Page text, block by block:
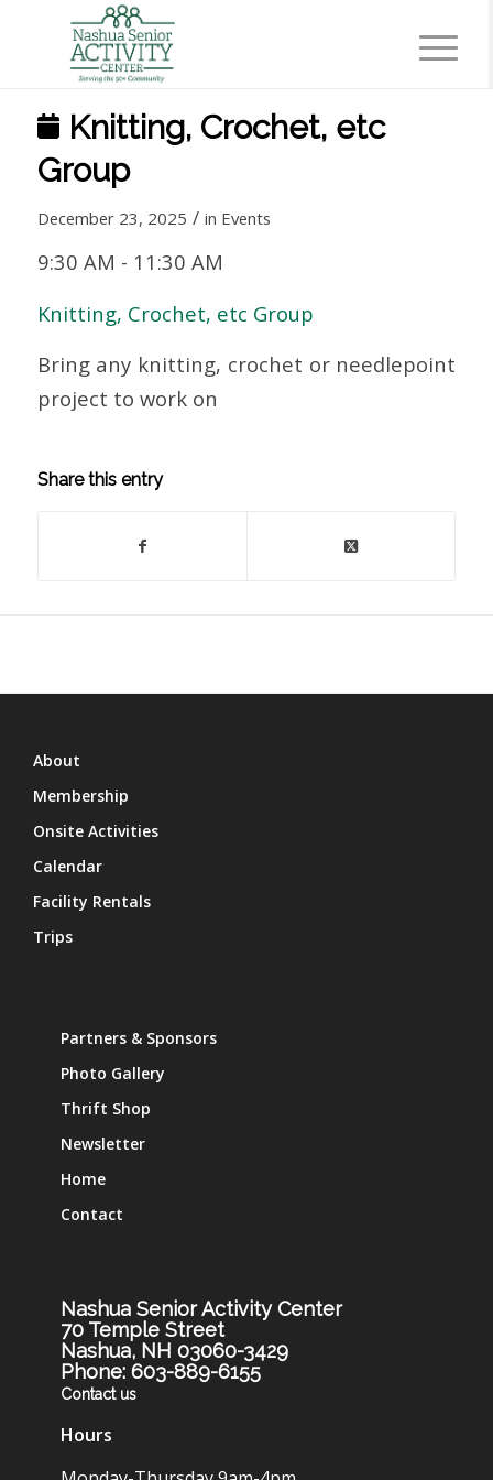
Knitting, Crochet, etc
Group
December 23, 2025 / in Events
9:30 AM - 11:30 AM
Knitting, Crochet, etc Group
Bring any knitting, crochet or needlepoint
project to work on
Share this entry
About
Membership
Onsite Activities
Calendar
Facility Rentals
Trips
Partners & Sponsors
Photo Gallery
Thrift Shop
Newsletter
Home
Contact
Nashua Senior Activity Center
70 Temple Street
Nashua, NH 03060-3429
Phone: 603-889-6155
Contact us
Hours